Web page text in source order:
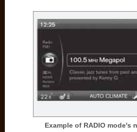
Example of RADIO mode's